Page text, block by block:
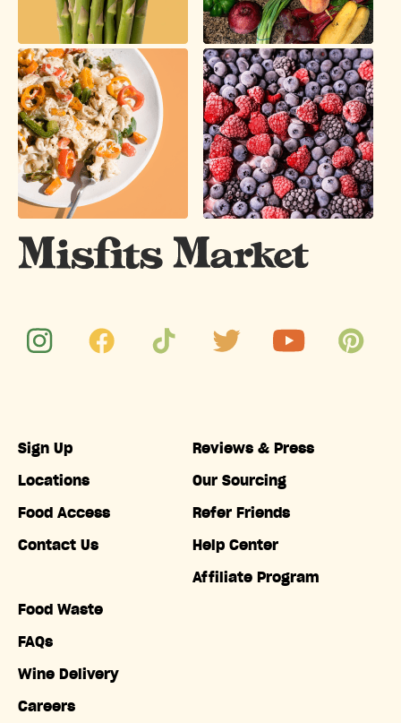
Sign Up
Locations
Food Access
Contact Us
Food Waste
FAQs
Wine Delivery
Careers
Reviews & Press
Our Sourcing
Refer Friends
Help Center
Affiliate Program